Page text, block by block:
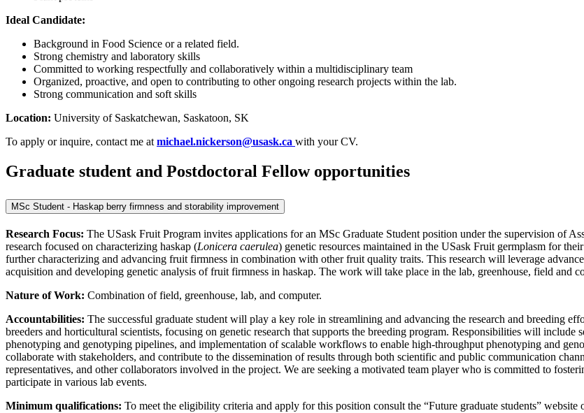
Ideal Candidate:
Background in Food Science or a related field.
Strong chemistry and laboratory skills
Committed to working respectfully and collaboratively within a multidisciplinary team
Organized, proactive, and open to contributing to other ongoing research projects within the lab.
Strong communication and soft skills
Location: University of Saskatchewan, Saskatoon, SK
To apply or inquire, contact me atmichael.nickerson@usask.ca with your CV.
Graduate student and Postdoctoral Fellow opportunities
MSc Student - Haskap berry firmness and storability improvement
Research Focus: The USask Fruit Program invites applications for an MSc Graduate Student position under the supervision of
research focused on characterizing haskap (Lonicera caerulea) genetic resources maintained in the USask Fruit germplasm for
further characterizing and advancing fruit firmness in combination with other fruit quality traits. This research will leverage
acquisition and developing genetic analysis of fruit firmness in haskap. The work will take place in the lab, greenhouse, field and
Nature of Work: Combination of field, greenhouse, lab, and computer.
Accountabilities: The successful graduate student will play a key role in streamlining and advancing the research and breeding
breeders and horticultural scientists, focusing on genetic research that supports the breeding program. Responsibilities will
phenotyping and genotyping pipelines, and implementation of scalable workflows to enable high-throughput phenotyping and
collaborate with stakeholders, and contribute to the dissemination of results through both scientific and public communication
representatives, and other collaborators involved in the project. We are seeking a motivated team player who is committed to
participate in various lab events.
Minimum qualifications: To meet the eligibility criteria and apply for this position consult the “Future graduate students”